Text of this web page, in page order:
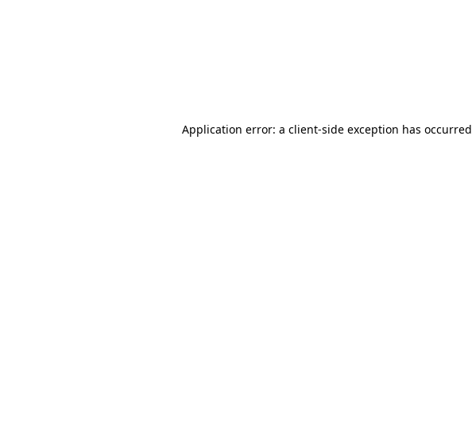
Application error: a client-side exception has occurred